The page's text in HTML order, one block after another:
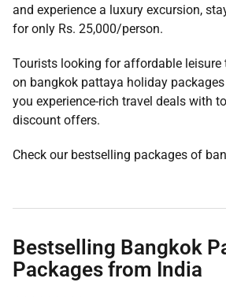
and experience a luxury excursion,
for only Rs. 25,000/person.
Tourists looking for affordable leisure
on bangkok pattaya holiday
you experience-rich travel deals with
discount offers.
Check our bestselling packages of
Bestselling Bangkok
Packages from India